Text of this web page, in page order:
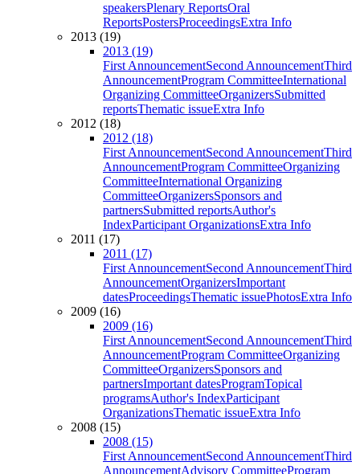
speakersPlenary ReportsOral
ReportsPostersProceedingsExtra Info
2013 (19)
2013 (19)
First AnnouncementSecond AnnouncementThird
AnnouncementProgram CommitteeInternational
Organizing CommitteeOrganizersSubmitted
reportsThematic issueExtra Info
2012 (18)
2012 (18)
First AnnouncementSecond AnnouncementThird
AnnouncementProgram CommitteeOrganizing
CommitteeInternational Organizing
CommitteeOrganizersSponsors and
partnersSubmitted reportsAuthor's
IndexParticipant OrganizationsExtra Info
2011 (17)
2011 (17)
First AnnouncementSecond AnnouncementThird
AnnouncementOrganizersImportant
datesProceedingsThematic issuePhotosExtra Info
2009 (16)
2009 (16)
First AnnouncementSecond AnnouncementThird
AnnouncementProgram CommitteeOrganizing
CommitteeOrganizersSponsors and
partnersImportant datesProgramTopical
programsAuthor's IndexParticipant
OrganizationsThematic issueExtra Info
2008 (15)
2008 (15)
First AnnouncementSecond AnnouncementThird
AnnouncementAdvisory CommitteeProgram